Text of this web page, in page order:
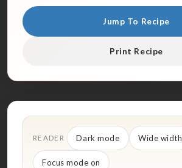
Jump To Recipe
Print Recipe
READER Dark mode Wide width
Focus mode on